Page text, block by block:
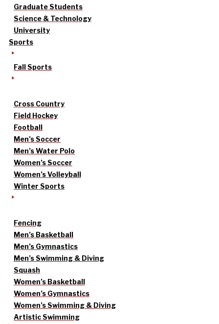
Graduate Students
Science & Technology
University
Sports
Fall Sports
Cross Country
Field Hockey
Football
Men’s Soccer
Men’s Water Polo
Women’s Soccer
Women’s Volleyball
Winter Sports
Fencing
Men’s Basketball
Men’s Gymnastics
Men’s Swimming & Diving
Squash
Women’s Basketball
Women’s Gymnastics
Women’s Swimming & Diving
Artistic Swimming